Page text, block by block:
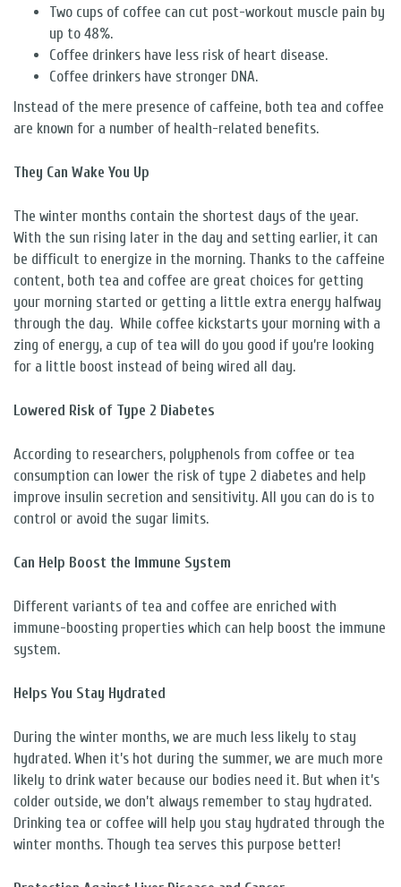
Two cups of coffee can cut post-workout muscle pain by
up to 48%.
Coffee drinkers have less risk of heart disease.
Coffee drinkers have stronger DNA.
Instead of the mere presence of caffeine, both tea and coffee
are known for a number of health-related benefits.
They Can Wake You Up
The winter months contain the shortest days of the year.
With the sun rising later in the day and setting earlier, it can
be difficult to energize in the morning. Thanks to the caffeine
content, both tea and coffee are great choices for getting
your morning started or getting a little extra energy halfway
through the day. While coffee kickstarts your morning with a
zing of energy, a cup of tea will do you good if you’re looking
for a little boost instead of being wired all day.
Lowered Risk of Type 2 Diabetes
According to researchers, polyphenols from coffee or tea
consumption can lower the risk of type 2 diabetes and help
improve insulin secretion and sensitivity. All you can do is to
control or avoid the sugar limits.
Can Help Boost the Immune System
Different variants of tea and coffee are enriched with
immune-boosting properties which can help boost the immune
system.
Helps You Stay Hydrated
During the winter months, we are much less likely to stay
hydrated. When it’s hot during the summer, we are much more
likely to drink water because our bodies need it. But when it’s
colder outside, we don’t always remember to stay hydrated.
Drinking tea or coffee will help you stay hydrated through the
winter months. Though tea serves this purpose better!